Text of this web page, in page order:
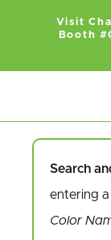
Visit
Booth
Search
entering a
Color